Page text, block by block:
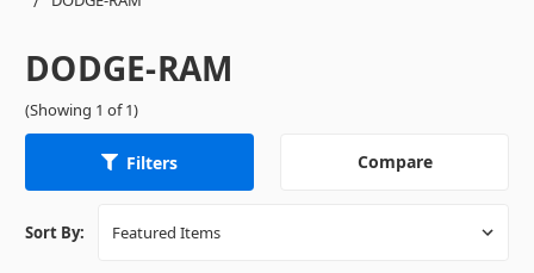
DODGE-RAM
(Showing 1 of 1)
Filters Compare
Sort By: